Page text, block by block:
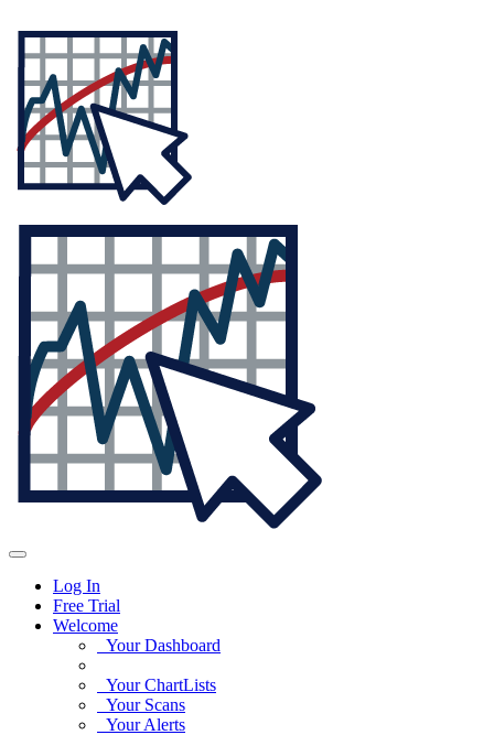
Log In
Free Trial
Welcome
Your Dashboard
Your ChartLists
Your Scans
Your Alerts